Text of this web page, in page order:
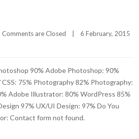
Comments are Closed
90% Adobe Photoshop: 90%
75% Photography 82% Photography:
Adobe Illustrator: 80% WordPress 85%
97% UX/UI Design: 97% Do You
Contact form not found.